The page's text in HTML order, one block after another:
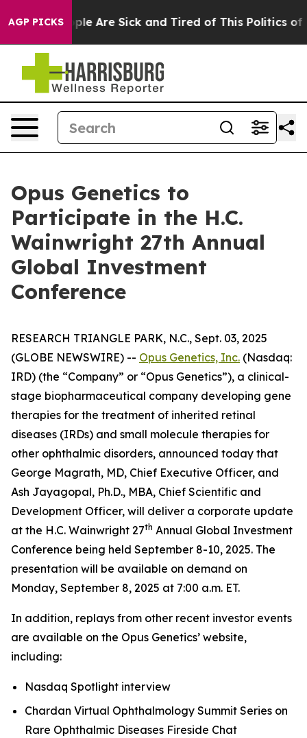
AGP PICKS
“People Are Sick and Tired of This Politics of
Opus Genetics to
Participate in the H.C.
Wainwright 27th Annual
Global Investment
Conference
RESEARCH TRIANGLE PARK, N.C., Sept. 03, 2025
(GLOBE NEWSWIRE) -- Opus Genetics, Inc. (Nasdaq:
IRD) (the “Company” or “Opus Genetics”), a clinical-
stage biopharmaceutical company developing gene
therapies for the treatment of inherited retinal
diseases (IRDs) and small molecule therapies for
other ophthalmic disorders, announced today that
George Magrath, MD, Chief Executive Officer, and
Ash Jayagopal, Ph.D., MBA, Chief Scientific and
Development Officer, will deliver a corporate update
at the H.C. Wainwright 27th Annual Global Investment
Conference being held September 8-10, 2025. The
presentation will be available on demand on
Monday, September 8, 2025 at 7:00 a.m. ET.
In addition, replays from other recent investor events
are available on the Opus Genetics’ website,
including:
Nasdaq Spotlight interview
Chardan Virtual Ophthalmology Summit Series on
Rare Ophthalmic Diseases Fireside Chat